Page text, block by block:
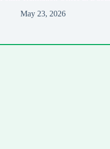
May 23, 2026